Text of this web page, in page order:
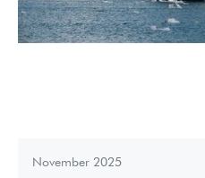
November 2025